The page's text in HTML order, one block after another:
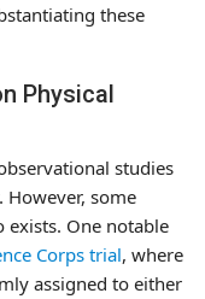
these
Physical
studies
some
exists. One notable
Corps trial, where
assigned to either